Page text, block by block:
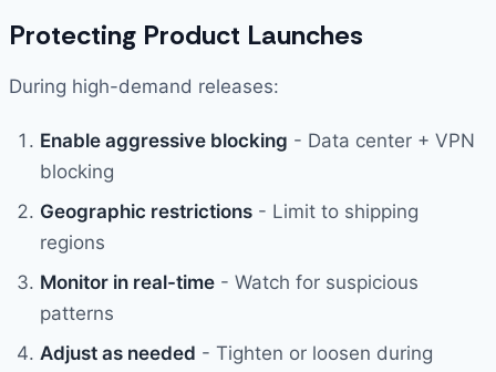
Protecting Product Launches
During high-demand releases:
Enable aggressive blocking - Data center + VPN
blocking
Geographic restrictions - Limit to shipping
regions
Monitor in real-time - Watch for suspicious
patterns
Adjust as needed - Tighten or loosen during